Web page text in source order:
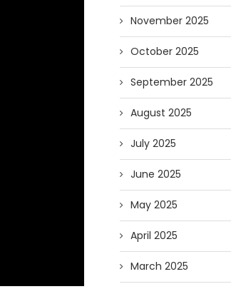
November 2025
October 2025
September 2025
August 2025
July 2025
June 2025
May 2025
April 2025
March 2025